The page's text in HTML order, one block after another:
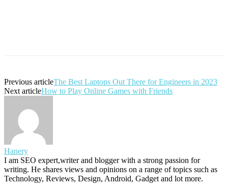
Previous articleThe Best Laptops Out There for Engineers in 2023
Next articleHow to Play Online Games with Friends
Hanery
I am SEO expert,writer and blogger with a strong passion for
writing. He shares views and opinions on a range of topics such as
Technology, Reviews, Design, Android, Gadget and lot more.